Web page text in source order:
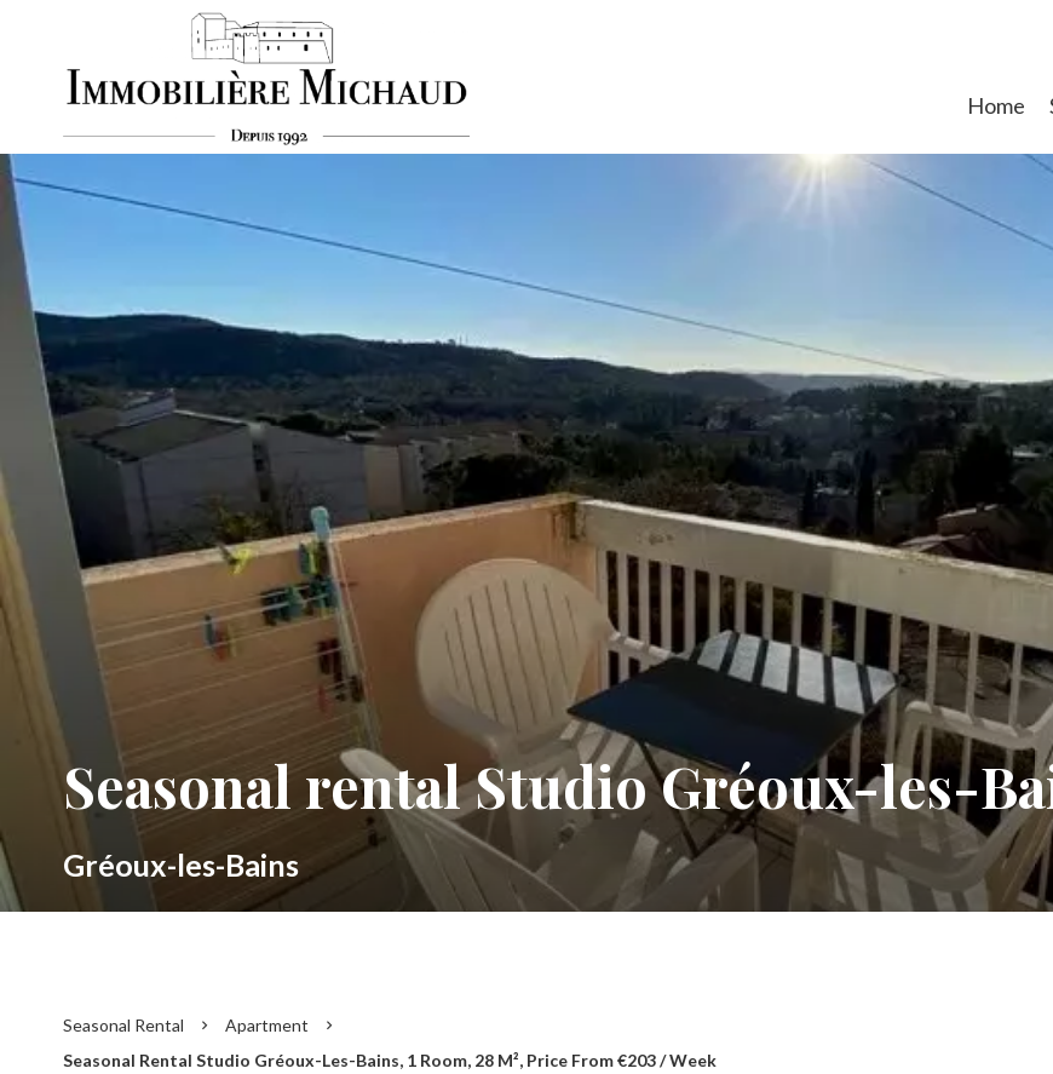
Home
Seasonal rental Studio Gréoux-les-
Gréoux-les-Bains
Seasonal Rental
Apartment
Seasonal Rental Studio Gréoux-Les-Bains, 1 Room, 28 M², Price From €203 / Week